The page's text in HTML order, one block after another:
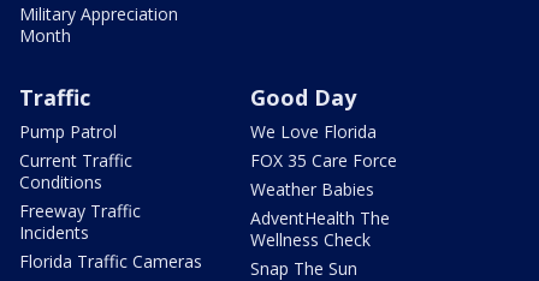
Military Appreciation
Month
Traffic
Pump Patrol
Current Traffic
Conditions
Freeway Traffic
Incidents
Florida Traffic Cameras
Good Day
We Love Florida
FOX 35 Care Force
Weather Babies
AdventHealth The
Wellness Check
Snap The Sun